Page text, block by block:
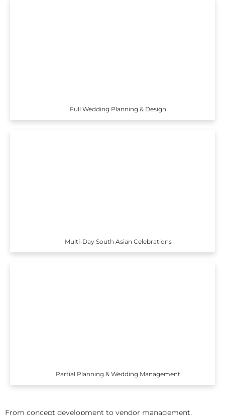
Full Wedding Planning & Design
Multi-Day South Asian Celebrations
Partial Planning & Wedding Management
From concept development to vendor management,